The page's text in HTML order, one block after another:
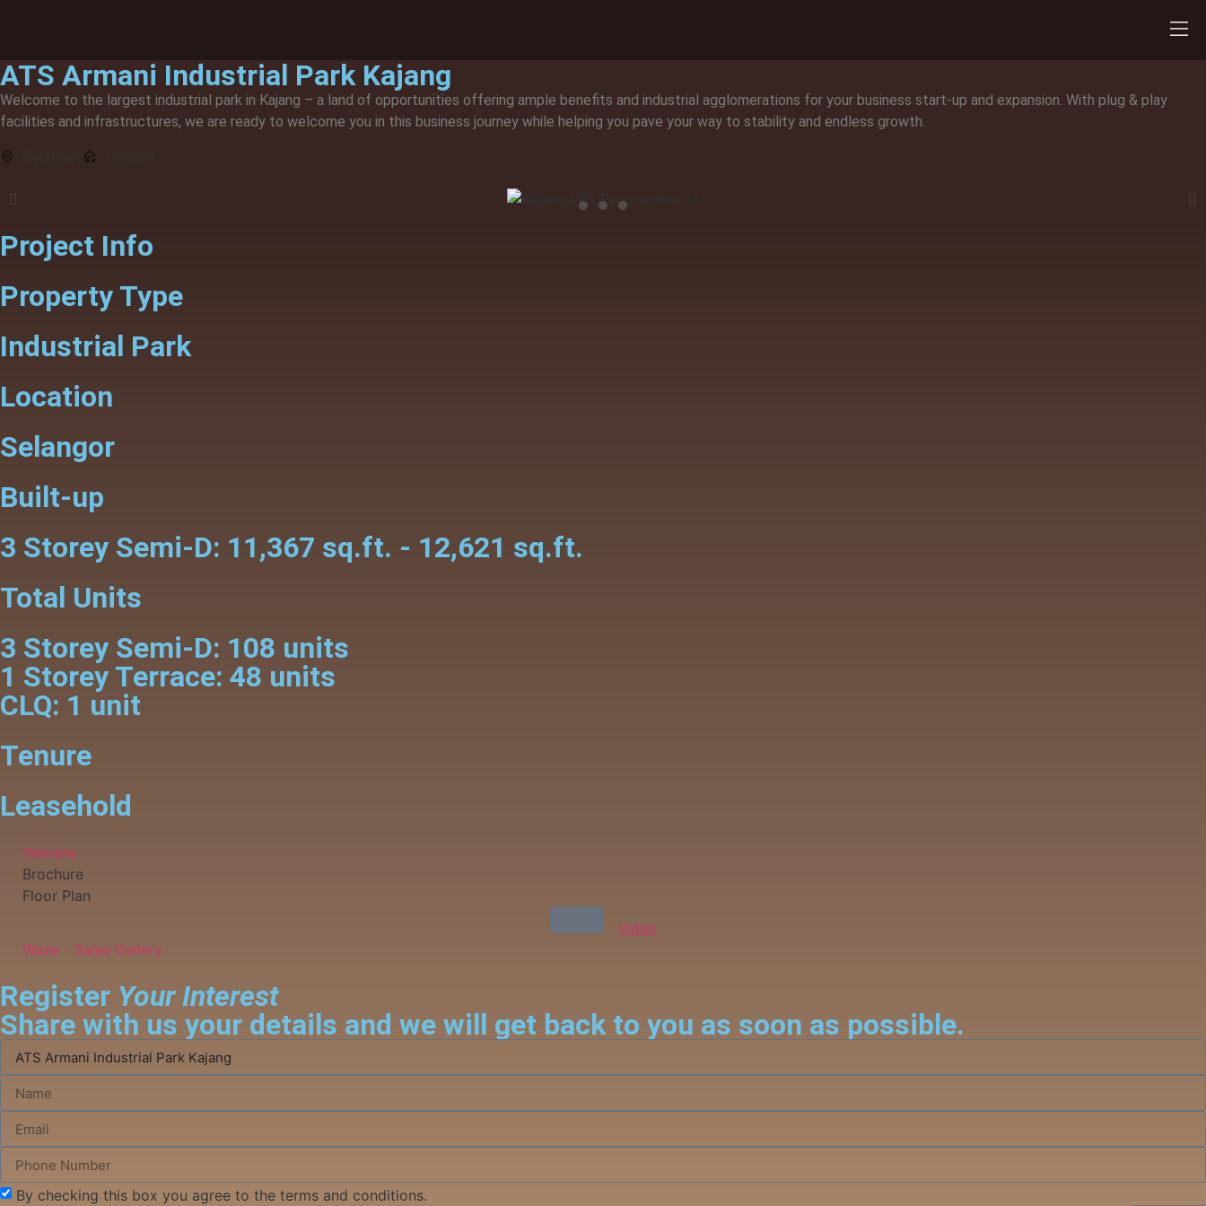
ATS Armani Industrial Park Kajang
Welcome to the largest industrial park in Kajang – a land of opportunities offering ample benefits and industrial agglomerations for your business start-up and expansion. With plug & play
facilities and infrastructures, we are ready to welcome you in this business journey while helping you pave your way to stability and endless growth.
Project Info
Property Type
Industrial Park
Location
Selangor
Built-up
3 Storey Semi-D: 11,367 sq.ft. - 12,621 sq.ft.
Total Units
3 Storey Semi-D: 108 units
1 Storey Terrace: 48 units
CLQ: 1 unit
Tenure
Leasehold
Website
Brochure
Floor Plan
Video
Waze - Sales Gallery
Register Your Interest
Share with us your details and we will get back to you as soon as possible.
By checking this box you agree to the terms and conditions.